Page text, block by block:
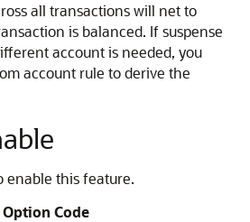
all transactions will net to
is balanced. If suspense
account is needed, you
account rule to derive the
enable this feature.
Code